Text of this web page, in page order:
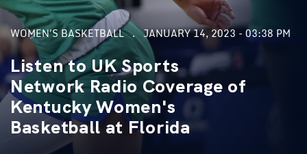
WOMEN'S BASKETBALL JANUARY 14, 2023 - 03:38 PM
Listen to UK Sports
Network Radio Coverage of
Kentucky Women's
Basketball at Florida